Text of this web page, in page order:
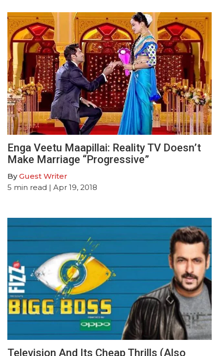
Enga Veetu Maapillai: Reality TV Doesn’t
Make Marriage “Progressive”
ByGuest Writer
5 min read | Apr 19, 2018
Television And Its Cheap Thrills (Also